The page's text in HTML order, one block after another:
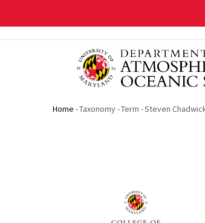
Breadcrumb
Home -Taxonomy-Term -Steven